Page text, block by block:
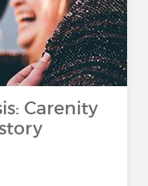
Carenity